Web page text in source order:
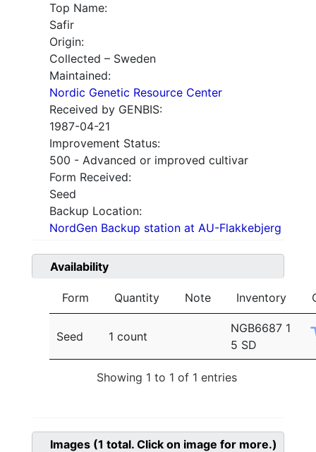
Top Name:
Safir
Origin:
Collected – Sweden
Maintained:
Nordic Genetic Resource Center
Received by GENBIS:
1987-04-21
Improvement Status:
500 - Advanced or improved cultivar
Form Received:
Seed
Backup Location:
NordGen Backup station at AU-Flakkebjerg
Availability
Form Quantity Note Inventory
Seed 1 count
NGB6687 1
5 SD
Showing 1 to 1 of 1 entries
Images (1 total. Click on image for more.)